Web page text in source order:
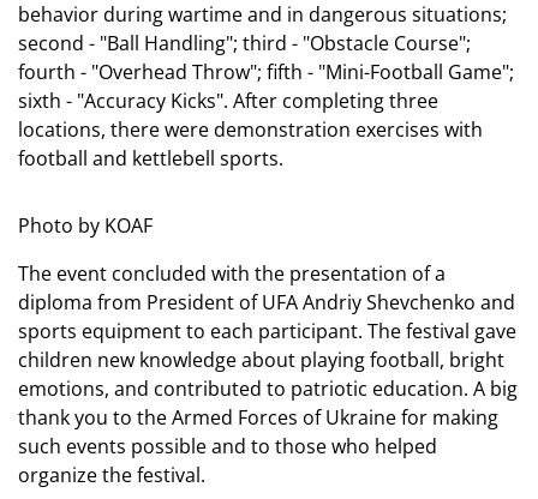
behavior during wartime and in dangerous situations;
second - "Ball Handling"; third - "Obstacle Course";
fourth - "Overhead Throw"; fifth - "Mini-Football Game";
sixth - "Accuracy Kicks". After completing three
locations, there were demonstration exercises with
football and kettlebell sports.
Photo by KOAF
The event concluded with the presentation of a
diploma from President of UFA Andriy Shevchenko and
sports equipment to each participant. The festival gave
children new knowledge about playing football, bright
emotions, and contributed to patriotic education. A big
thank you to the Armed Forces of Ukraine for making
such events possible and to those who helped
organize the festival.